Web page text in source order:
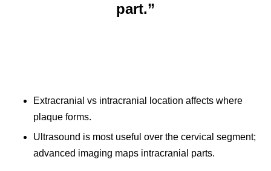
part.”
Extracranial vs intracranial location affects where
plaque forms.
Ultrasound is most useful over the cervical segment;
advanced imaging maps intracranial parts.